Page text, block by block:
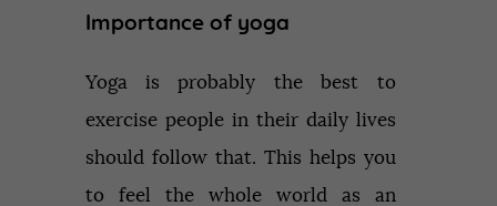
Importance of yoga
Yoga is probably the best to
exercise people in their daily lives
should follow that. This helps you
to feel the whole world as an